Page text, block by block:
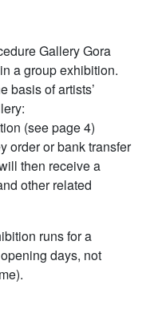
Gallery Gora
a group exhibition.
basis of artists’
(see page 4)
order or bank transfer
then receive a
other related
runs for a
days, not